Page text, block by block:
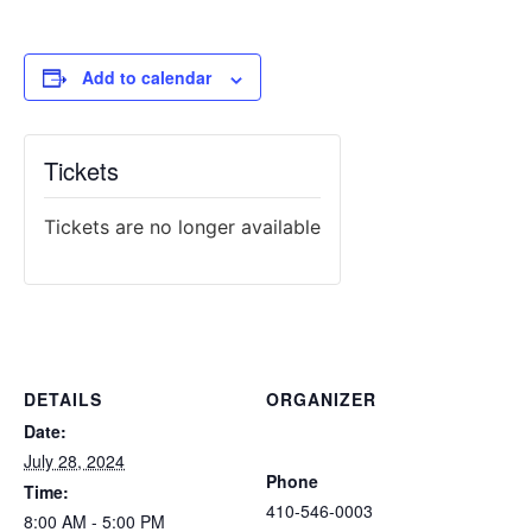
Add to calendar
DETAILS
Date:
July 28, 2024
Time:
8:00 AM - 5:00 PM
ORGANIZER
Phone
410-546-0003
Tickets
Tickets are no longer available